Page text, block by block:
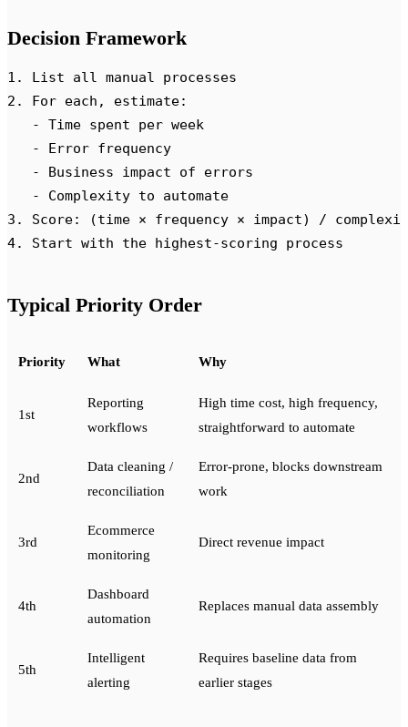
Decision Framework
1. List all manual processes
2. For each, estimate:
   - Time spent per week
   - Error frequency
   - Business impact of errors
   - Complexity to automate
3. Score: (time × frequency × impact) /
4. Start with the highest-scoring process
Typical Priority Order
Priority What Why
1st
Reporting
workflows
High time cost, high frequency,
straightforward to automate
2nd
Data cleaning /
reconciliation
Error-prone, blocks downstream
work
3rd
Ecommerce
monitoring
Direct revenue impact
4th
Dashboard
automation
Replaces manual data assembly
5th
Intelligent
alerting
Requires baseline data from
earlier stages